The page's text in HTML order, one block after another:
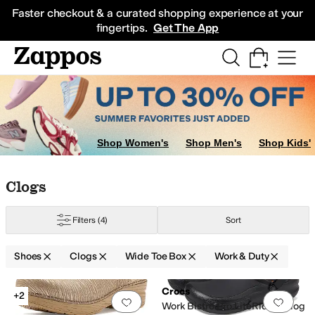
Faster checkout & a curated shopping experience at your
fingertips. Get The App
Sneakers
Shop Women's Shop Men's Shop Kids'
Skip to search results
Skip to filters
Skip to sort
Skip to selected filters
Clogs
Filters (4) Sort
Shoes Clogs Wide Toe Box Work & Duty
Search Results
Add to favorites.0 people have
+2
Add
Crocs
Work Bistro Pro LiteRide™ Clog